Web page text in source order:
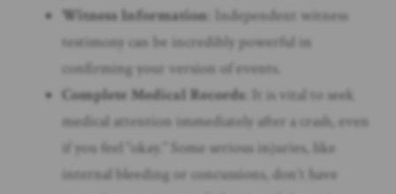
Witness Information : Independent witness
testimony can be incredibly powerful in
confirming your version of events.
Complete Medical Records : It is vital to seek
medical attention immediately after a crash, even
if you feel “okay.” Some serious injuries, like
internal bleeding or concussions, don’t have